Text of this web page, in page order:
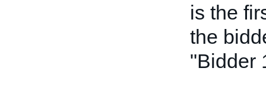
is the
the
"Bidder